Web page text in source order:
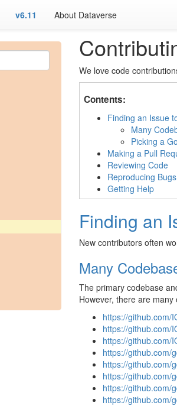
v6.11 About Dataverse
We love code
Contents:
Finding an Issue
Many
Picking a
Making a Pull
Reviewing Code
Reproducing Bugs
Getting Help
Finding an
New contributors often
Many
The primary codebase
However, there are
https://github.com/
https://github.com/
https://github.com/
https://github.com/
https://github.com/
https://github.com/
https://github.com/
https://github.com/